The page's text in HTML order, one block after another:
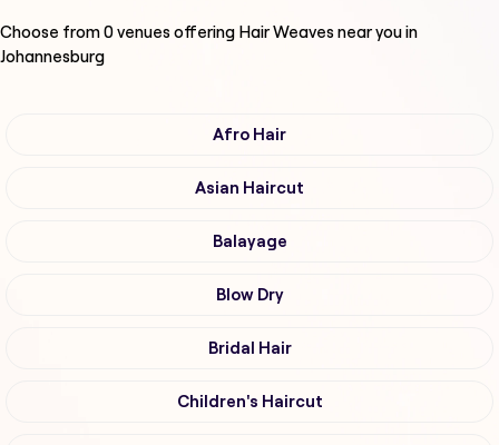
Choose from0venues offering Hair Weavesnear you in
Johannesburg
Afro Hair
Asian Haircut
Balayage
Blow Dry
Bridal Hair
Children's Haircut